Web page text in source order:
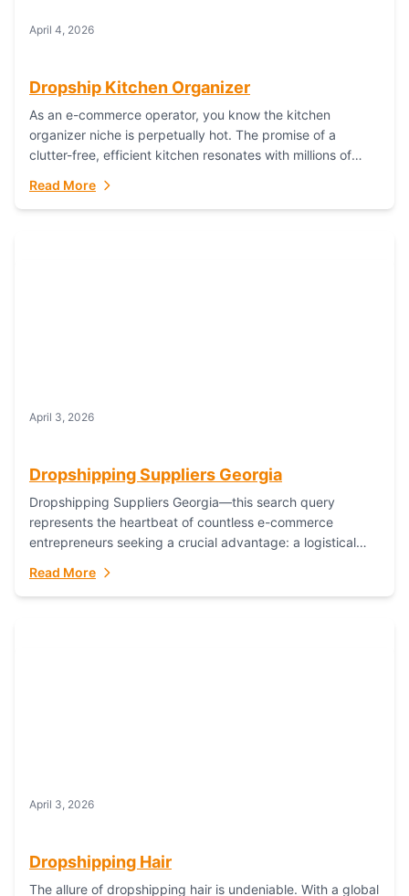
April 4, 2026
Dropship Kitchen Organizer
As an e-commerce operator, you know the kitchen
organizer niche is perpetually hot. The promise of a
clutter-free, efficient kitchen resonates with millions of
Read More
April 3, 2026
Dropshipping Suppliers Georgia
Dropshipping Suppliers Georgia—this search query
represents the heartbeat of countless e-commerce
entrepreneurs seeking a crucial advantage: a logistical
capability. For businesses targeting the...
Read More
April 3, 2026
Dropshipping Hair
The allure of dropshipping hair is undeniable. With a global